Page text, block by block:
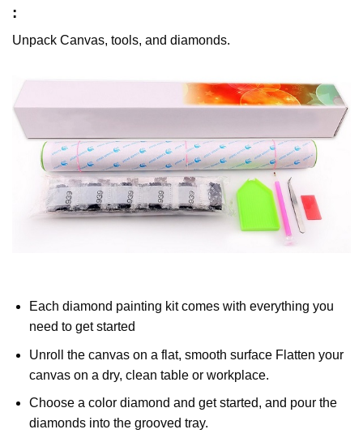
:
Unpack Canvas, tools, and diamonds.
Each diamond painting kit comes with everything you
need to get started
Unroll the canvas on a flat, smooth surface Flatten your
canvas on a dry, clean table or workplace.
Choose a color diamond and get started, and pour the
diamonds into the grooved tray.